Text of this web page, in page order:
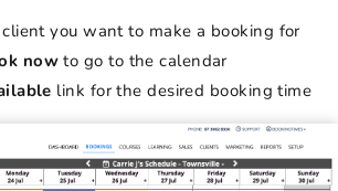
you want to make a booking for
now to go to the calendar
link for the desired booking time